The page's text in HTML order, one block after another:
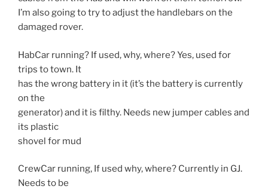
I’m also going to try to adjust the handlebars on the
damaged rover.
HabCar running? If used, why, where? Yes, used for
trips to town. It
has the wrong battery in it (it’s the battery is currently
on the
generator) and it is filthy. Needs new jumper cables and
its plastic
shovel for mud
CrewCar running, If used why, where? Currently in GJ.
Needs to be